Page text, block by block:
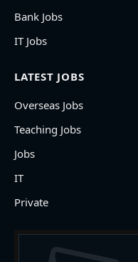
Bank Jobs
IT Jobs
LATEST JOBS
Overseas Jobs
Teaching Jobs
Jobs
IT
Private